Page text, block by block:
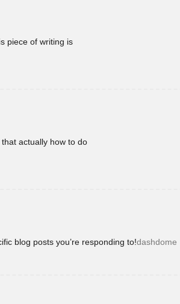
piece of writing is
actually how to do
blog posts you’re responding to!dashdome